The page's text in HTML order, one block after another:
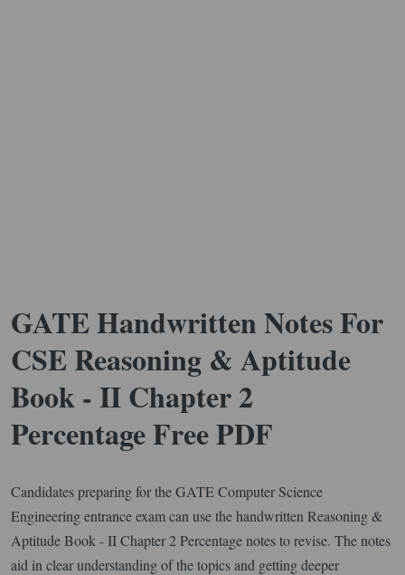
GATE Handwritten Notes For
CSE Reasoning & Aptitude
Book - II Chapter 2
Percentage Free PDF
Candidates preparing for the GATE Computer Science
Engineering entrance exam can use the handwritten Reasoning &
Aptitude Book - II Chapter 2 Percentage notes to revise. The notes
aid in clear understanding of the topics and getting deeper